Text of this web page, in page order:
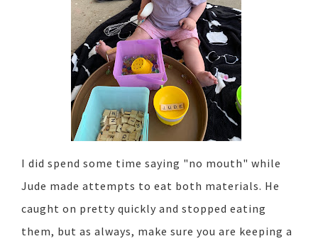
I did spend some time saying "no mouth" while
Jude made attempts to eat both materials. He
caught on pretty quickly and stopped eating
them, but as always, make sure you are keeping a